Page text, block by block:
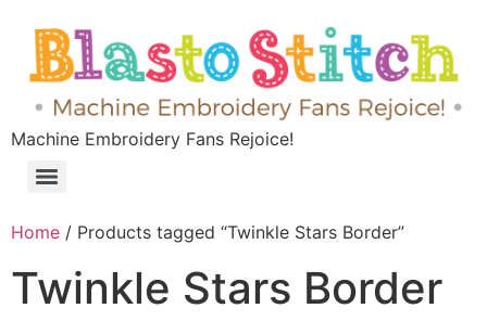
Machine Embroidery Fans Rejoice!
Home / Products tagged “Twinkle Stars Border”
Twinkle Stars Border